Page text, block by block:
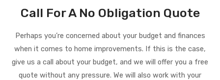
Call For A No Obligation Quote
Perhaps you’re concerned about your budget and finances
when it comes to home improvements. If this is the case,
give us a call about your budget, and we will offer you a free
quote without any pressure. We will also work with your